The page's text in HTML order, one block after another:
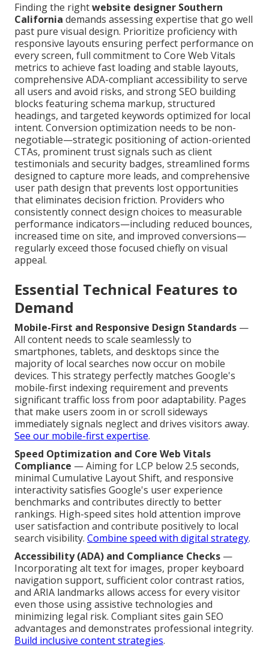
Finding the rightwebsite designer Southern
California demands assessing expertise that go well
past pure visual design. Prioritize proficiency with
responsive layouts ensuring perfect performance on
every screen, full commitment to Core Web Vitals
metrics to achieve fast loading and stable layouts,
comprehensive ADA-compliant accessibility to serve
all users and avoid risks, and strong SEO building
blocks featuring schema markup, structured
headings, and targeted keywords optimized for local
intent. Conversion optimization needs to be non-
negotiable—strategic positioning of action-oriented
CTAs, prominent trust signals such as client
testimonials and security badges, streamlined forms
designed to capture more leads, and comprehensive
user path design that prevents lost opportunities
that eliminates decision friction. Providers who
consistently connect design choices to measurable
performance indicators—including reduced bounces,
increased time on site, and improved conversions—
regularly exceed those focused chiefly on visual
appeal.
Essential Technical Features to
Demand
Mobile-First and Responsive Design Standards —
All content needs to scale seamlessly to
smartphones, tablets, and desktops since the
majority of local searches now occur on mobile
devices. This strategy perfectly matches Google's
mobile-first indexing requirement and prevents
significant traffic loss from poor adaptability. Pages
that make users zoom in or scroll sideways
immediately signals neglect and drives visitors away.
See our mobile-first expertise.
Speed Optimization and Core Web Vitals
Compliance — Aiming for LCP below 2.5 seconds,
minimal Cumulative Layout Shift, and responsive
interactivity satisfies Google's user experience
benchmarks and contributes directly to better
rankings. High-speed sites hold attention improve
user satisfaction and contribute positively to local
search visibility. Combine speed with digital strategy.
Accessibility (ADA) and Compliance Checks —
Incorporating alt text for images, proper keyboard
navigation support, sufficient color contrast ratios,
and ARIA landmarks allows access for every visitor
even those using assistive technologies and
minimizing legal risk. Compliant sites gain SEO
advantages and demonstrates professional integrity.
Build inclusive content strategies.